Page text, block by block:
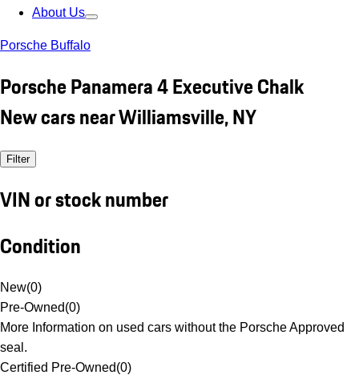
About Us
Porsche Buffalo
Porsche Panamera 4 Executive Chalk
New cars near Williamsville, NY
Filter
VIN or stock number
Condition
New(0)
Pre-Owned(0)
More Information on used cars without the Porsche Approved
seal.
Certified Pre-Owned(0)